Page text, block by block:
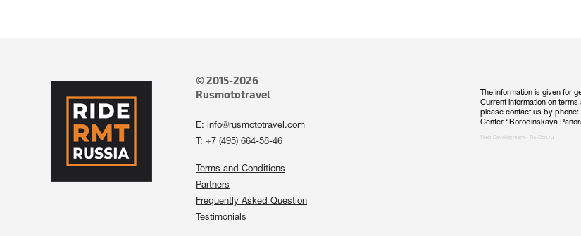
© 2015-2026
Rusmototravel
E: info@rusmototravel.com
T: +7 (495) 664-58-46
Terms and Conditions
Partners
Frequently Asked Question
Testimonials
The information is given for
Current information on
please contact us by phone:
Center “Borodinskaya
Web Development - Ra-Don.ru